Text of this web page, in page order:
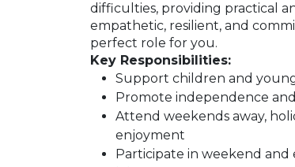
difficulties, providing practical
empathetic, resilient, and
perfect role for you.
Key Responsibilities:
Support children and
Promote independence
Attend weekends away,
enjoyment
Participate in weekend and